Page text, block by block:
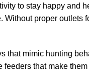
to stay happy and
proper outlets
that mimic hunting
that make